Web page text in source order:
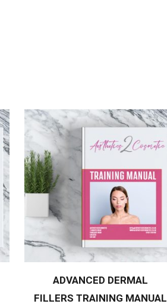
ADVANCED DERMAL
FILLERS TRAINING MANUAL